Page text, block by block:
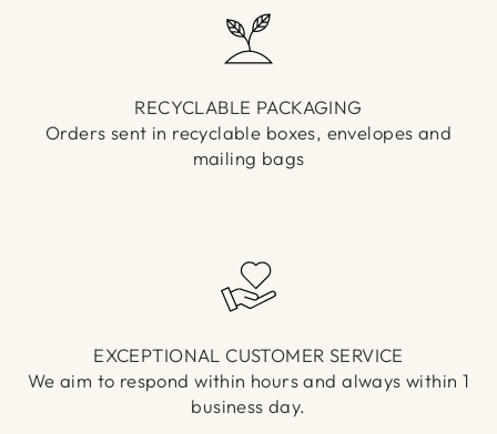
RECYCLABLE PACKAGING
Orders sent in recyclable boxes, envelopes and
mailing bags
EXCEPTIONAL CUSTOMER SERVICE
We aim to respond within hours and always within 1
business day.